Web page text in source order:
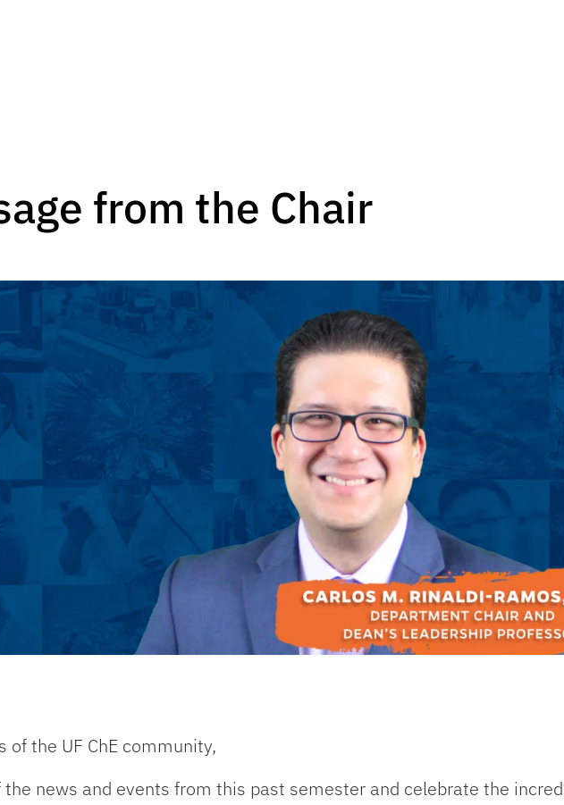
from the Chair
the UF ChE community,
news and events from this past semester and celebrate the